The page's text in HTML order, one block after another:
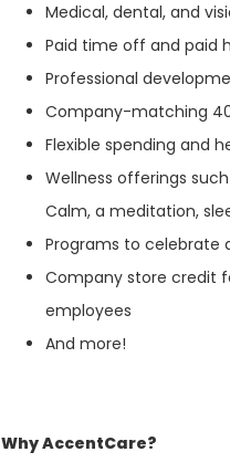
Medical, dental, and
Paid time off and paid
Professional
Company-matching
Flexible spending and
Wellness offerings
Calm, a meditation,
Programs to celebrate
Company store credit
employees
And more!
Why AccentCare?